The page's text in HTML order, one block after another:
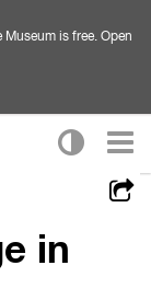
is free. Open
in